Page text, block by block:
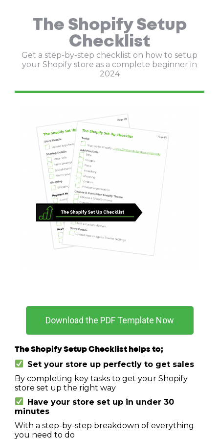
The Shopify Setup
Checklist
Get a step-by-step checklist on how to setup
your Shopify store as a complete beginner in
2024
Download the PDF Template Now
The Shopify Setup Checklist helps to;
Set your store up perfectly to get sales
By completing key tasks to get your Shopify
store set up the right way
Have your store set up in under 30
minutes
With a step-by-step breakdown of everything
you need to do